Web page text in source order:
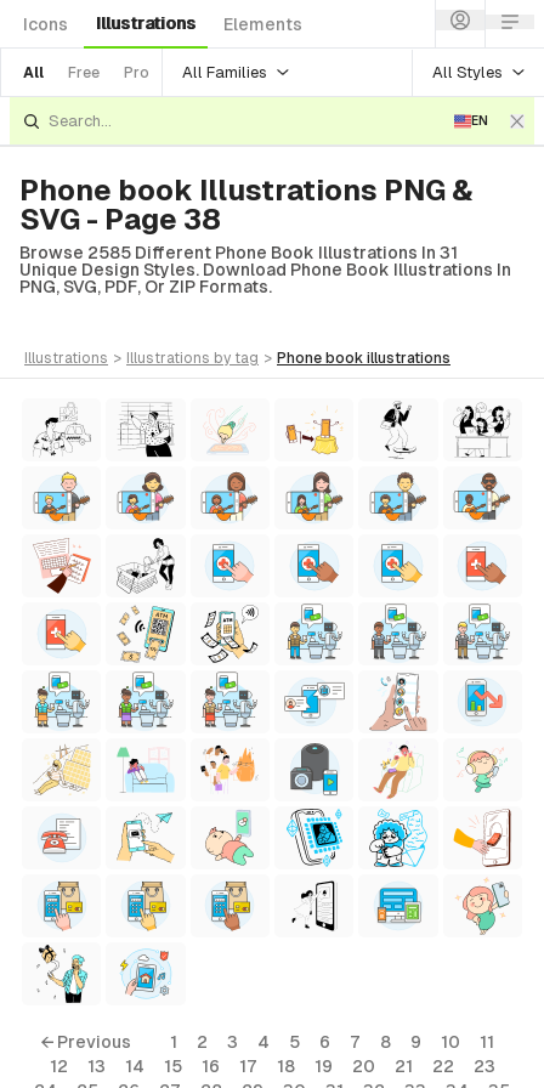
Icons Illustrations Elements
All Free Pro All Families All Styles
EN
Phone book Illustrations PNG &
SVG - Page 38
Browse 2585 Different Phone Book Illustrations In 31
Unique Design Styles. Download Phone Book Illustrations In
PNG, SVG, PDF, Or ZIP Formats.
illustrations > illustrations by tag > phone book illustrations
← Previous 1 2 3 4 5 6 7 8 9 10
11
12
13 14 15 16 17 18 19 20 21 22
23